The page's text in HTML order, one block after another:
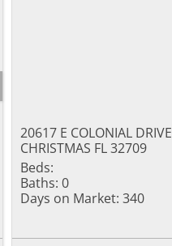
20617 E COLONIAL DRIVE
CHRISTMAS FL 32709
Beds:
Baths: 0
Days on Market: 340